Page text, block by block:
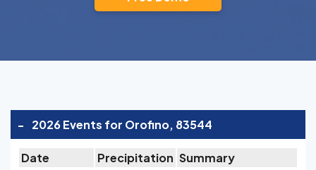
- 2026 Events for Orofino, 83544
Date Precipitation Summary